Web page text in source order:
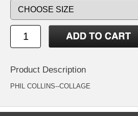
Product Description
PHIL COLLINS--COLLAGE